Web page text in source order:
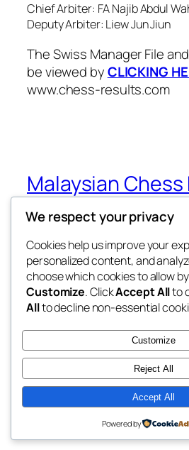
Chief Arbiter: FA Najib Abdul
Deputy Arbiter: Liew Jun Jiun
The Swiss Manager File
be viewed byCLICKING
www.chess-results.com
Malaysian
(MCF)
National GP Circuit 2026
Blog
About
FAQs
Authors
Events
Shop
Patterns
Themes
Twenty Twenty-Five
We respect your privacy
Cookies help us improve your
personalized content, and
choose which cookies to allow
Customize. ClickAccept Allto
Allto decline non-essential
Customize
Reject All
Accept All
Powered by